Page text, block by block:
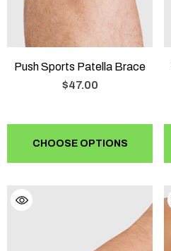
Push Sports Patella Brace
$47.00
CHOOSE OPTIONS